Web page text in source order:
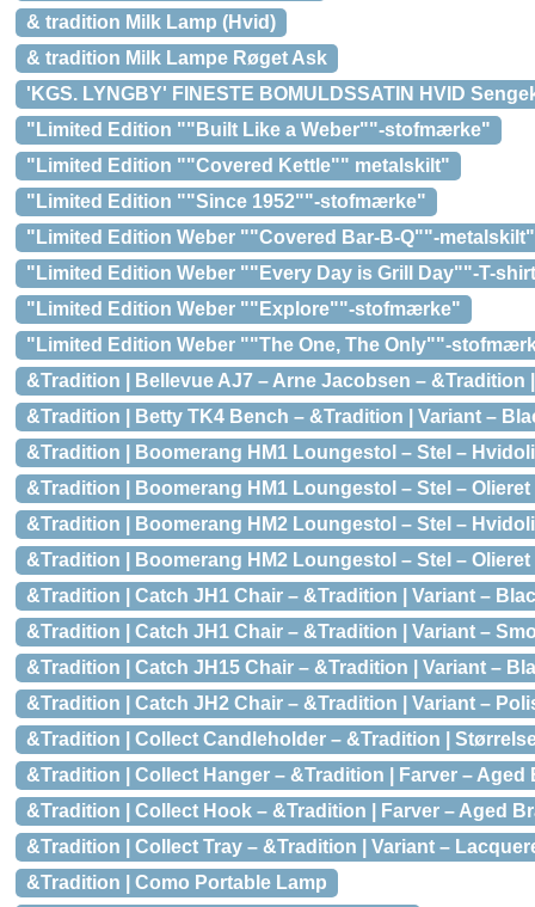
& tradition Milk Lamp (Hvid)
& tradition Milk Lampe Røget Ask
'KGS. LYNGBY' FINESTE BOMULDSSATIN HVID
"Limited Edition ""Built Like a Weber""-stofmærke"
"Limited Edition ""Covered Kettle"" metalskilt"
"Limited Edition ""Since 1952""-stofmærke"
"Limited Edition Weber ""Covered Bar-B-Q""-metalskilt"
"Limited Edition Weber ""Every Day is Grill Day""-T-
"Limited Edition Weber ""Explore""-stofmærke"
"Limited Edition Weber ""The One, The Only""-
&Tradition | Bellevue AJ7 – Arne Jacobsen – &Tradition
&Tradition | Betty TK4 Bench – &Tradition | Variant –
&Tradition | Boomerang HM1 Loungestol – Stel –
&Tradition | Boomerang HM1 Loungestol – Stel –
&Tradition | Boomerang HM2 Loungestol – Stel –
&Tradition | Boomerang HM2 Loungestol – Stel –
&Tradition | Catch JH1 Chair – &Tradition | Variant –
&Tradition | Catch JH1 Chair – &Tradition | Variant –
&Tradition | Catch JH15 Chair – &Tradition | Variant –
&Tradition | Catch JH2 Chair – &Tradition | Variant –
&Tradition | Collect Candleholder – &Tradition |
&Tradition | Collect Hanger – &Tradition | Farver – Aged
&Tradition | Collect Hook – &Tradition | Farver – Aged
&Tradition | Collect Tray – &Tradition | Variant –
&Tradition | Como Portable Lamp